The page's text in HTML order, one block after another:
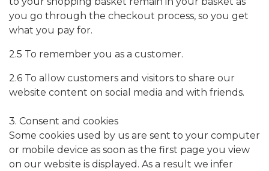
you go through the checkout process, so you get
what you pay for.
2.5 To remember you as a customer.
2.6 To allow customers and visitors to share our
website content on social media and with friends.
3. Consent and cookies
Some cookies used by us are sent to your computer
or mobile device as soon as the first page you view
on our website is displayed. As a result we infer